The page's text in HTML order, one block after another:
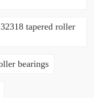
tapered roller
bearings